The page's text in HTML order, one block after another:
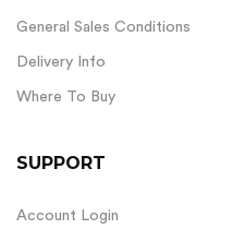
General Sales Conditions
Delivery Info
Where To Buy
SUPPORT
Account Login